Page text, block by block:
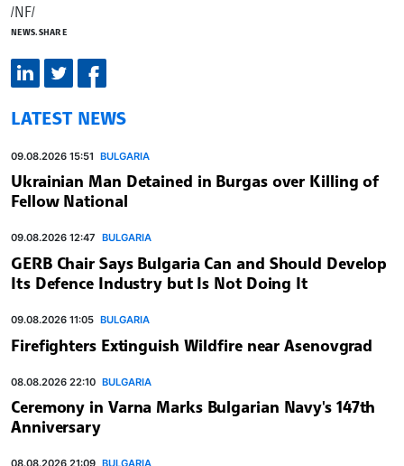
/NF/
NEWS.SHARE
LATEST NEWS
09.08.2026 15:51 BULGARIA
Ukrainian Man Detained in Burgas over Killing of
Fellow National
09.08.2026 12:47 BULGARIA
GERB Chair Says Bulgaria Can and Should Develop
Its Defence Industry but Is Not Doing It
09.08.2026 11:05 BULGARIA
Firefighters Extinguish Wildfire near Asenovgrad
08.08.2026 22:10 BULGARIA
Ceremony in Varna Marks Bulgarian Navy's 147th
Anniversary